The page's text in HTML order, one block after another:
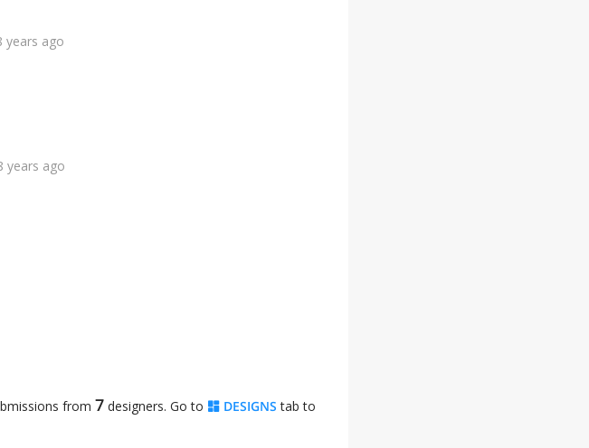
years ago
years ago
from 7 designers. Go to DESIGNS tab to